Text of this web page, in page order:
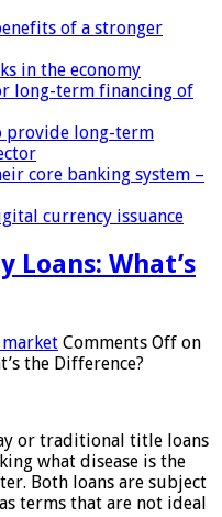
of a stronger
in the economy
long-term financing of
provide long-term
core banking system –
currency issuance
Loans: What’s
Comments Off on
the Difference?
or traditional title loans
what disease is the
Both loans are subject
terms that are not ideal